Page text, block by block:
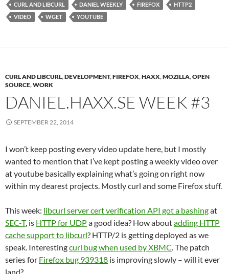
CURL AND LIBCURL DANIEL WEEKLY FIREFOX
HTTP2
VIDEO
WGET YOUTUBE
CURL AND LIBCURL,DEVELOPMENT,FIREFOX,HAXX,MOZILLA,OPEN
SOURCE,WORK
DANIEL.HAXX.SE WEEK #3
SEPTEMBER 22, 2014
I won’t keep posting every video update here, but I mostly
wanted to mention that I’ve kept posting a weekly video over
at youtube basically explaining what’s going on right now
within my dearest projects. Mostly curl and some Firefox stuff.
This week: libcurl server cert verification API got a bashingat
SEC-T, is HTTP for UDPa good idea? How aboutadding HTTP
cache support to libcurl? HTTP/2 is getting deployed as we
speak. Interestingcurl bug when used by XBMC. The patch
series for Firefox bug 939318 is improving slowly – will it ever
land?